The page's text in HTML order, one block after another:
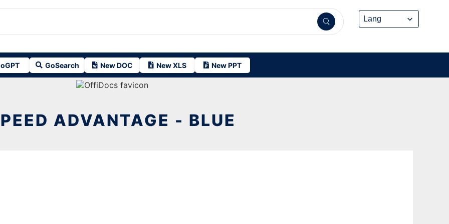
GoSearch New DOC New XLS New PPT
ADVANTAGE - BLUE